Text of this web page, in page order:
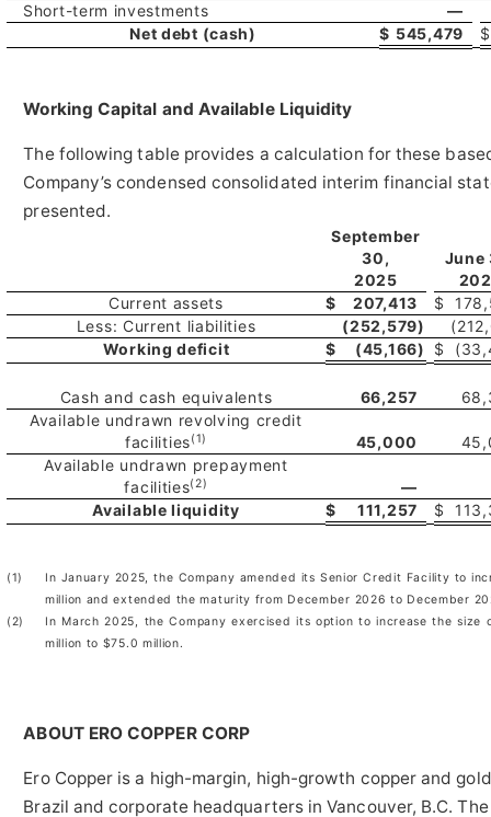
Short-term investments
—
Net debt (cash)
$ 545,479 $
Working Capital and Available Liquidity
The following table provides a calculation for these
Company’s condensed consolidated interim financial
presented.
September
30,
2025
June
Current assets
$ 207,413 $
Less: Current liabilities
(252,579)
Working deficit
$ (45,166) $
Cash and cash equivalents 66,257
Available undrawn revolving credit
facilities(1) 45,000
Available undrawn prepayment
facilities(2)
—
Available liquidity
$ 111,257 $
(1)
In January 2025, the Company amended its Senior Credit Facility to
million and extended the maturity from December 2026 to December
(2)
In March 2025, the Company exercised its option to increase the
million to $75.0 million.
ABOUT ERO COPPER CORP
Ero Copper is a high-margin, high-growth copper and
Brazil and corporate headquarters in Vancouver, B.C.